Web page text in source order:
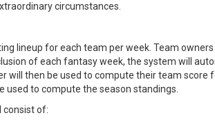
circumstances.
lineup for each team per week. Team
of each fantasy week, the system will
will then be used to compute their team
used to compute the season standings.
consist of: